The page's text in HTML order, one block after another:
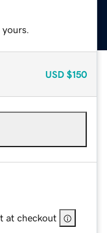
USD $150
at checkout